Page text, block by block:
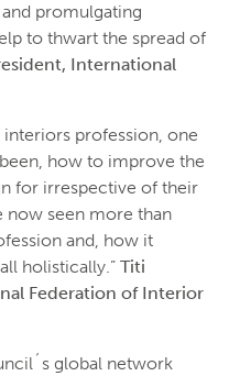
promulgating
to thwart the spread of
International
interiors profession, one
how to improve the
for irrespective of their
now seen more than
and, how it
holistically.” Titi
Federation of Interior
global network